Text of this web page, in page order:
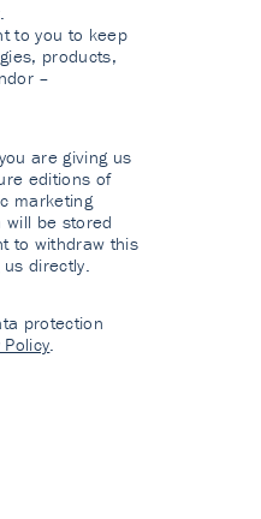
to you to keep
products,
–
are giving us
editions of
marketing
will be stored
to withdraw this
directly.
protection
Policy.